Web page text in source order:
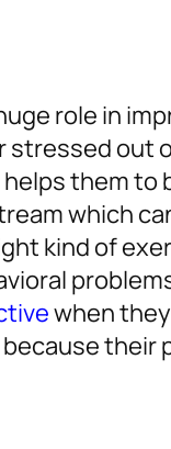
role in
stressed
them to
which
kind of
when